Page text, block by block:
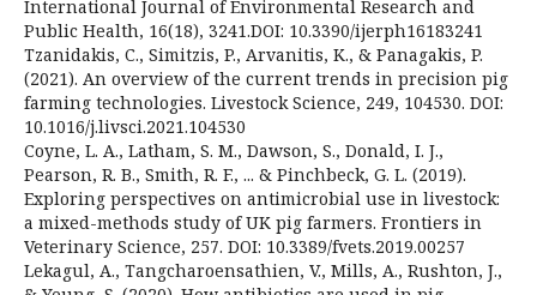
International Journal of Environmental Research and
Public Health, 16(18), 3241.DOI: 10.3390/ijerph16183241
Tzanidakis, C., Simitzis, P., Arvanitis, K., & Panagakis, P.
(2021). An overview of the current trends in precision pig
farming technologies. Livestock Science, 249, 104530. DOI:
10.1016/j.livsci.2021.104530
Coyne, L. A., Latham, S. M., Dawson, S., Donald, I. J.,
Pearson, R. B., Smith, R. F., ... & Pinchbeck, G. L. (2019).
Exploring perspectives on antimicrobial use in livestock:
a mixed-methods study of UK pig farmers. Frontiers in
Veterinary Science, 257. DOI: 10.3389/fvets.2019.00257
Lekagul, A., Tangcharoensathien, V., Mills, A., Rushton, J.,